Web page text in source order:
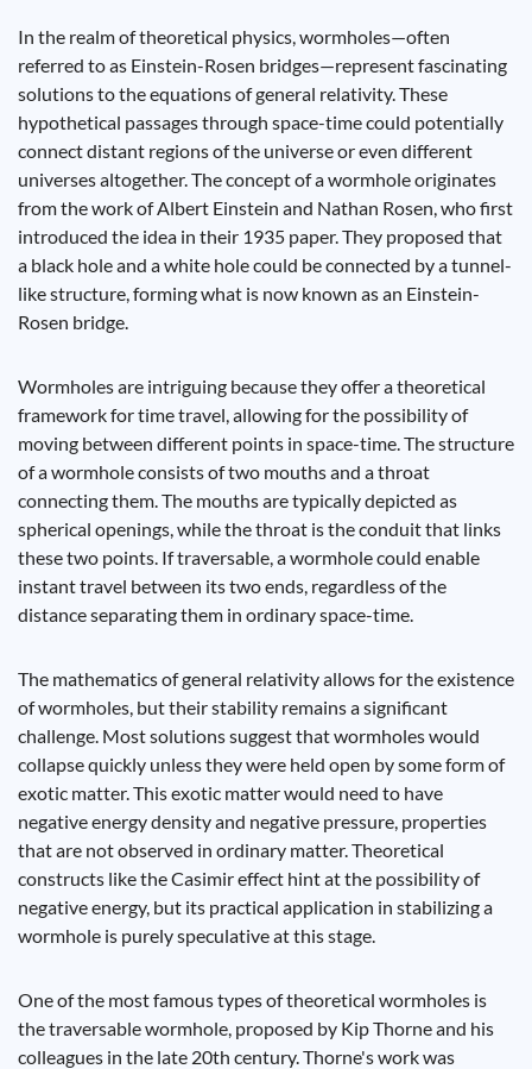
In the realm of theoretical physics, wormholes—often
referred to as Einstein-Rosen bridges—represent fascinating
solutions to the equations of general relativity. These
hypothetical passages through space-time could potentially
connect distant regions of the universe or even different
universes altogether. The concept of a wormhole originates
from the work of Albert Einstein and Nathan Rosen, who first
introduced the idea in their 1935 paper. They proposed that
a black hole and a white hole could be connected by a tunnel-
like structure, forming what is now known as an Einstein-
Rosen bridge.
Wormholes are intriguing because they offer a theoretical
framework for time travel, allowing for the possibility of
moving between different points in space-time. The structure
of a wormhole consists of two mouths and a throat
connecting them. The mouths are typically depicted as
spherical openings, while the throat is the conduit that links
these two points. If traversable, a wormhole could enable
instant travel between its two ends, regardless of the
distance separating them in ordinary space-time.
The mathematics of general relativity allows for the existence
of wormholes, but their stability remains a significant
challenge. Most solutions suggest that wormholes would
collapse quickly unless they were held open by some form of
exotic matter. This exotic matter would need to have
negative energy density and negative pressure, properties
that are not observed in ordinary matter. Theoretical
constructs like the Casimir effect hint at the possibility of
negative energy, but its practical application in stabilizing a
wormhole is purely speculative at this stage.
One of the most famous types of theoretical wormholes is
the traversable wormhole, proposed by Kip Thorne and his
colleagues in the late 20th century. Thorne's work was